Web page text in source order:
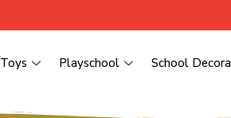
Toys Playschool School